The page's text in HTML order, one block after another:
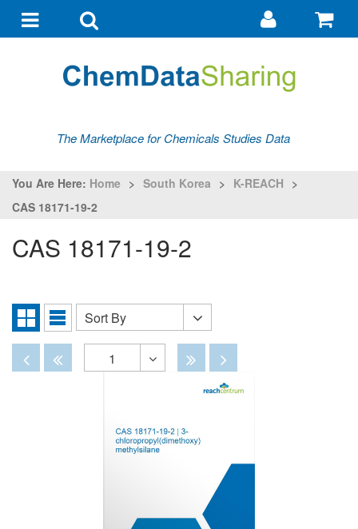
navigationsearch
Go
my
The Marketplace for Chemicals Studies Data
You Are Here: Home > South Korea > K-REACH >
CAS 18171-19-2
CAS 18171-19-2
Grid
View
List
Sort
By
Sort By
DisabledDisabled
1
Disabled
Disabled